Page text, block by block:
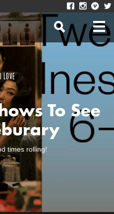
LOVE
To See
times rolling!